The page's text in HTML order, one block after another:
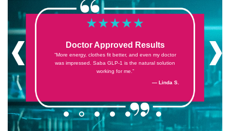
‹ Doctor Approved Results
“More energy, clothes fit better, and even my doctor
was impressed. Saba GLP-1 is the natural solution
working for me.”
— Linda S.
— Kristin E.
— Sandra Z.
— Jack S.
›